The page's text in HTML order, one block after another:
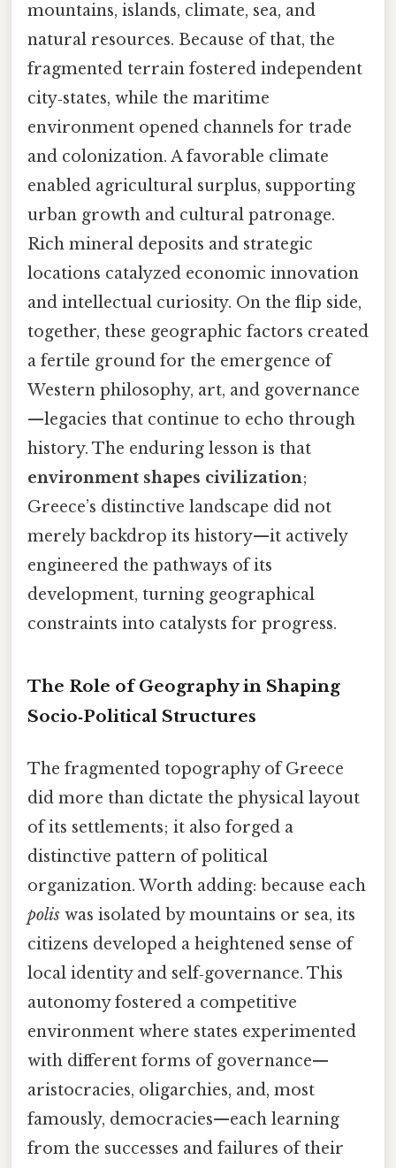
mountains, islands, climate, sea, and
natural resources. Because of that, the
fragmented terrain fostered independent
city‑states, while the maritime
environment opened channels for trade
and colonization. A favorable climate
enabled agricultural surplus, supporting
urban growth and cultural patronage.
Rich mineral deposits and strategic
locations catalyzed economic innovation
and intellectual curiosity. On the flip side,
together, these geographic factors created
a fertile ground for the emergence of
Western philosophy, art, and governance
—legacies that continue to echo through
history. The enduring lesson is that
environment shapes civilization;
Greece’s distinctive landscape did not
merely backdrop its history—it actively
engineered the pathways of its
development, turning geographical
constraints into catalysts for progress.
The Role of Geography in Shaping
Socio‑Political Structures
The fragmented topography of Greece
did more than dictate the physical layout
of its settlements; it also forged a
distinctive pattern of political
organization. Worth adding: because each
polis was isolated by mountains or sea, its
citizens developed a heightened sense of
local identity and self‑governance. This
autonomy fostered a competitive
environment where states experimented
with different forms of governance—
aristocracies, oligarchies, and, most
famously, democracies—each learning
from the successes and failures of their